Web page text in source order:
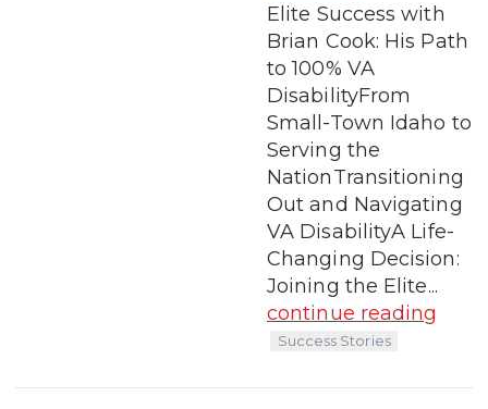
Elite Success with
Brian Cook: His Path
to 100% VA
DisabilityFrom
Small-Town Idaho to
Serving the
NationTransitioning
Out and Navigating
VA DisabilityA Life-
Changing Decision:
Joining the Elite...
continue reading
Success Stories